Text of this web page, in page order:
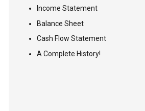
Income Statement
Balance Sheet
Cash Flow Statement
A Complete History!